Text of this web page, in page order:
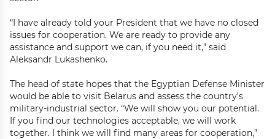
“I have already told your President that we have no closed
issues for cooperation. We are ready to provide any
assistance and support we can, if you need it,” said
Aleksandr Lukashenko.
The head of state hopes that the Egyptian Defense Minister
would be able to visit Belarus and assess the country’s
military-industrial sector. “We will show you our potential.
If you find our technologies acceptable, we will work
together. I think we will find many areas for cooperation,”